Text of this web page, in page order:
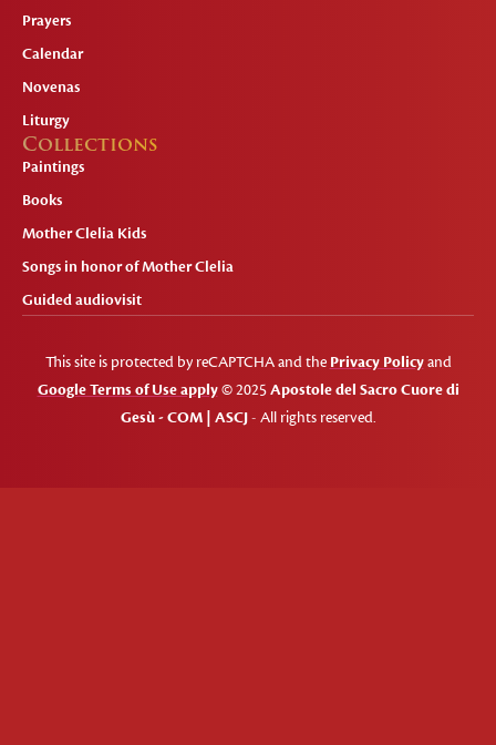
Prayers
Calendar
Novenas
Liturgy
Collections
Paintings
Books
Mother Clelia Kids
Songs in honor of Mother Clelia
Guided audiovisit
This site is protected by reCAPTCHA and the Privacy Policyand
Google Terms of Use apply© 2025Apostole del Sacro Cuore di
Gesù - COM | ASCJ- All rights reserved.